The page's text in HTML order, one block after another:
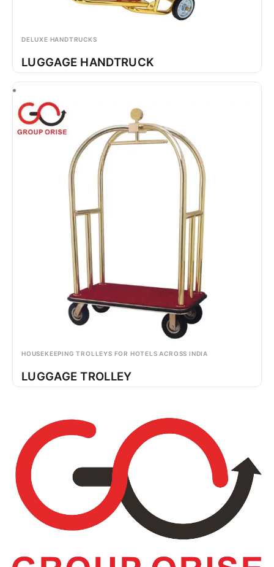
DELUXE HANDTRUCKS
LUGGAGE HANDTRUCK
HOUSEKEEPING TROLLEYS FOR HOTELS ACROSS INDIA
LUGGAGE TROLLEY